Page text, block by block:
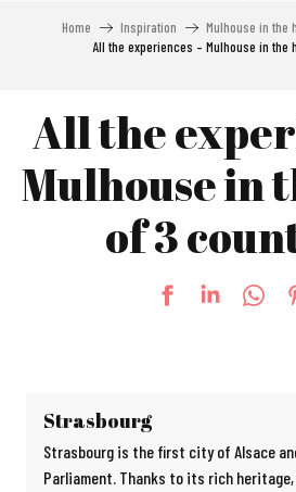
Home Inspiration
Mulhouse in the
All the experiences – Mulhouse in the
All the
Mulhouse in
of 3
Strasbourg
Strasbourg is the first city of Alsace
Parliament. Thanks to its rich